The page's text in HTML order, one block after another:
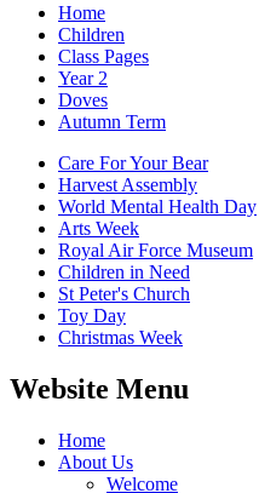
Home
Children
Class Pages
Year 2
Doves
Autumn Term
Care For Your Bear
Harvest Assembly
World Mental Health Day
Arts Week
Royal Air Force Museum
Children in Need
St Peter's Church
Toy Day
Christmas Week
Website Menu
Home
About Us
Welcome